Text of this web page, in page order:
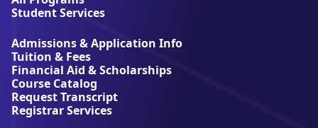
l
a
n
t
U
n
i
v
Student Services
Admissions & Application Info
Tuition & Fees
Financial Aid & Scholarships
Course Catalog
Request Transcript
Registrar Services